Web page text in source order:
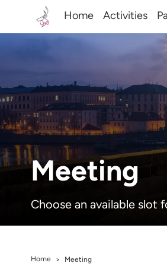
Home Activities
Meeting
Choose an available slot
Home > Meeting